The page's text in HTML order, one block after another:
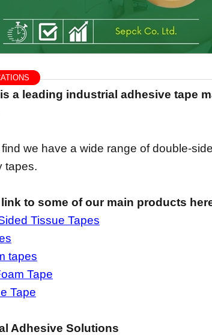
a leading industrial adhesive tape
we have a wide range of double-
tapes.
to some of our main products
Tissue Tapes
tapes
Tape
Tape
Adhesive Solutions